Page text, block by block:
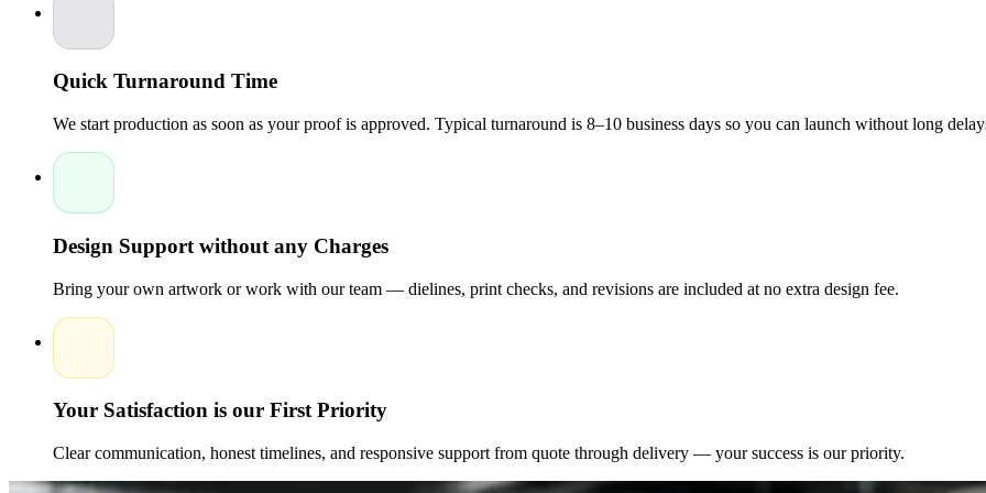
Quick Turnaround Time
We start production as soon as your proof is approved. Typical turnaround is 8–10 business days so you can launch without long
Design Support without any Charges
Bring your own artwork or work with our team — dielines, print checks, and revisions are included at no extra design fee.
Your Satisfaction is our First Priority
Clear communication, honest timelines, and responsive support from quote through delivery — your success is our priority.